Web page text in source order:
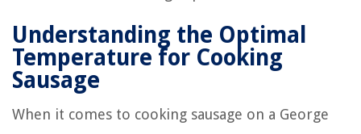
Understanding the Optimal
Temperature for Cooking
Sausage
When it comes to cooking sausage on a George